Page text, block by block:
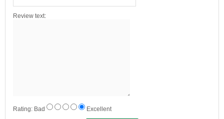
Review text:
Rating: Bad Excellent